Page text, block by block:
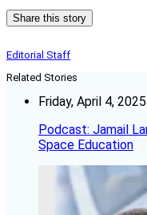
Share this story
Editorial Staff
Related Stories
Friday, April 4, 2025
Podcast: Jamail
Space Education